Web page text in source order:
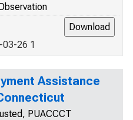
03-26 1
Assistance
PUACCCT